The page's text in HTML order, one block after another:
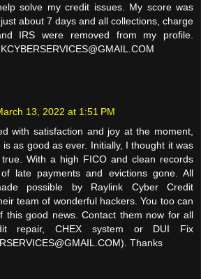
solve my credit issues. My score was
about 7 days and all collections, charge
IRS were removed from my profile.
13, 2022 at 1:51 PM
with satisfaction and joy at the moment,
is as good as ever. Initially, I thought it was
With a high FICO and clean records
late payments and evictions gone. All
possible by Raylink Cyber Credit
team of wonderful hackers. You too can
this good news. Contact them now for all
repair, CHEX system or DUI Fix
Thanks